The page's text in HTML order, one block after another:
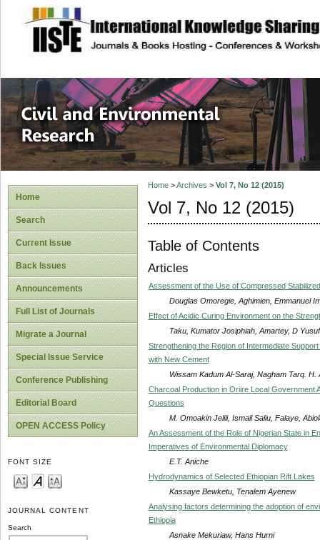
site description
Civil and
Home
Search
Current Issue
Back Issues
Announcements
Full List of Journals
Migrate a Journal
Special Issue Service
Conference Publishing
Editorial Board
OPEN ACCESS Policy
FONT SIZE
JOURNAL CONTENT
Search
Home>Archives > Vol 7, No 12 (2015)
Vol 7, No 12 (2015)
Table of Contents
Articles
Assessment of the Use of Compressed
Douglas Omoregie, Aghimien, Emmanuel
Effect of Acidic Curing Environment on the
Taku, Kumator Josiphiah, Amartey, D
Strengthening the Region of Intermediate
with New Cement
Wissam Kadum Al-Saraj, Nagham Tarq. H.
Charcoal Production in Oriire Local Government
Questions
M. Omoakin Jelili, Ismail Saliu, Falaye,
An Assessment of the Role of Nigerian State in
Imperatives of Environmental Diplomacy
E.T. Aniche
Hydrodynamics of Selected Ethiopian Rift Lakes
Kassaye Bewketu, Tenalem Ayenew
Analysing factors determining the adoption of
Ethiopia
Asnake Mekuriaw, Hans Hurni